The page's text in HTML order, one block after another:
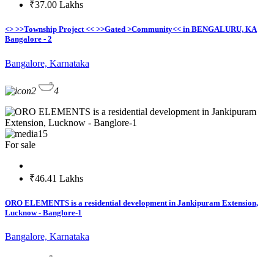
₹37.00 Lakhs
<> >>Township Project << >>Gated >Community<< in BENGALURU, KA
Bangalore - 2
Bangalore, Karnataka
2 4
15
For sale
₹46.41 Lakhs
ORO ELEMENTS is a residential development in Jankipuram Extension,
Lucknow - Banglore-1
Bangalore, Karnataka